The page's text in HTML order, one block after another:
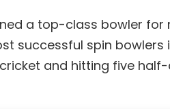
a top-class bowler for
successful spin
and hitting five